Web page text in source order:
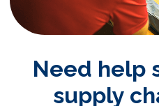
Need help
supply